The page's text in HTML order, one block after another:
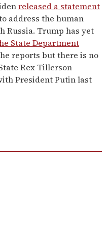
released a statement
address the human
Russia. Trump has yet
State Department
reports but there is no
Rex Tillerson
President Putin last